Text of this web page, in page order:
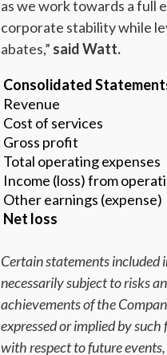
as we work towards a full
corporate stability while
abates,” said Watt.
Consolidated
Revenue
Cost of services
Gross profit
Total operating expenses
Income (loss) from
Other earnings (expense)
Net loss
Certain statements included
necessarily subject to risks
achievements of the
expressed or implied by
with respect to future